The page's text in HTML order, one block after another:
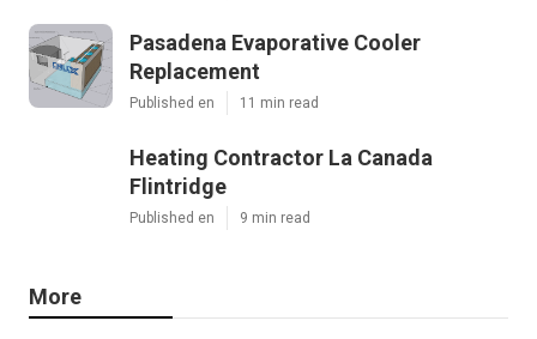
Pasadena Evaporative Cooler
Replacement
Published en 11 min read
Heating Contractor La Canada
Flintridge
Published en 9 min read
More